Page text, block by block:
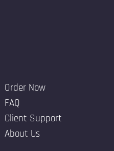
Order Now
FAQ
Client Support
About Us